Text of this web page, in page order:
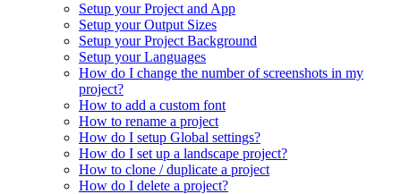
Setup your Project and App
Setup your Output Sizes
Setup your Project Background
Setup your Languages
How do I change the number of screenshots in my
project?
How to add a custom font
How to rename a project
How do I setup Global settings?
How do I set up a landscape project?
How to clone / duplicate a project
How do I delete a project?